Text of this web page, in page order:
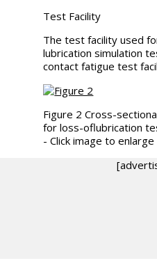
Test Facility
The test facility used
lubrication simulation
contact fatigue test
Figure 2 Cross-
for loss-oflubrication
- Click image to enlarge